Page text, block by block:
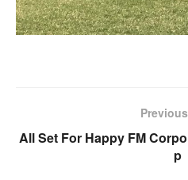
All Set For Happy FM
p